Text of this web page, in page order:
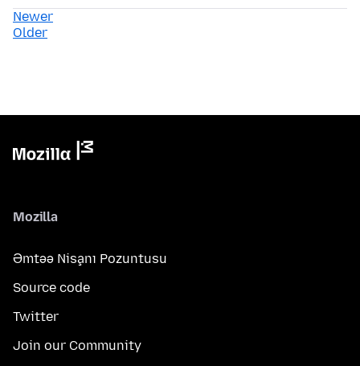
Newer
Older
Mozilla
Əmtəə Nişanı Pozuntusu
Source code
Twitter
Join our Community